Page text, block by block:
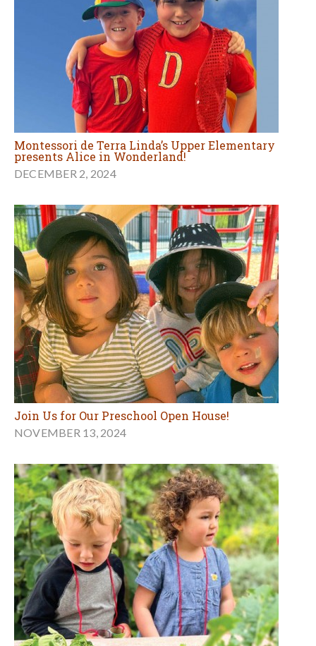
Montessori de Terra Linda’s Upper Elementary
presents Alice in Wonderland!
DECEMBER 2, 2024
Join Us for Our Preschool Open House!
NOVEMBER 13, 2024